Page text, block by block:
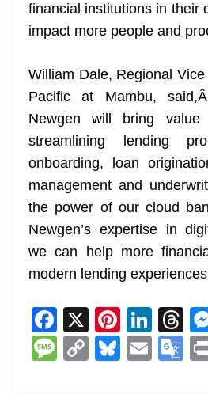
financial institutions in their
impact more people and
William Dale, Regional
Pacific at Mambu,
Newgen will bring
streamlining lending
onboarding, loan
management and
the power of our cloud
Newgen’s expertise in
we can help more
modern lending
F
a
c
X Pi
nt
er
Li
n
k
T
h
re
M C Bl E G